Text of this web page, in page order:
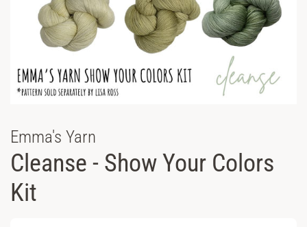
Emma's Yarn
Cleanse - Show Your Colors
Kit